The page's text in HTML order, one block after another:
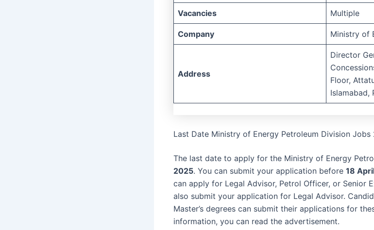
Vacancies Multiple
Company Ministry of
Address
Director
Floor,
Islamabad,
Last Date Ministry of Energy Petroleum Division Jobs
The last date to apply for the Ministry of Energy
2025. You can submit your application before 18
can apply for Legal Advisor, Petrol Officer, or Senior
also submit your application for Legal Advisor.
Master’s degrees can submit their applications for
information, you can read the advertisement.